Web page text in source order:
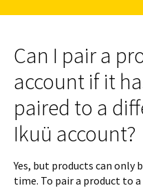
Can I pair a
account if it
paired to a
Ikuü account?
Yes, but products can only
time. To pair a product to